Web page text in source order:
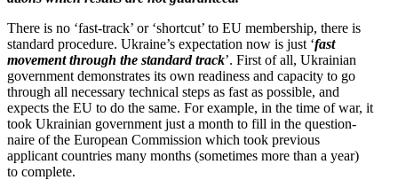
There is no ‘fast-track’ or ‘shortcut’ to EU membership, there is
standard procedure. Ukraine’s expec­tation now is just ‘fast
movement through the standard track’. First of all, Ukrainian
government demon­strates its own readiness and capacity to go
through all necessary technical steps as fast as possible, and
expects the EU to do the same. For example, in the time of war, it
took Ukrainian government just a month to fill in the question­
naire of the European Commission which took previous
applicant countries many months (sometimes more than a year)
to complete.